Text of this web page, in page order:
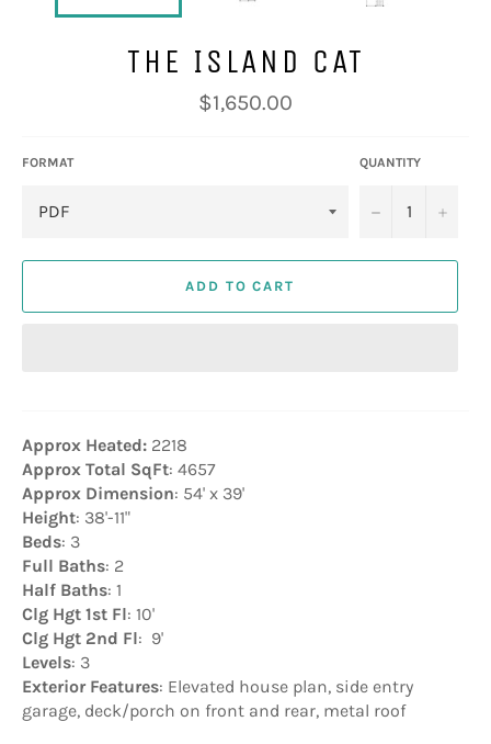
THE ISLAND CAT
Regular
price
$1,650.00
FORMAT QUANTITY
− +
ADD TO CART
Approx Heated: 2218
Approx Total SqFt: 4657
Approx Dimension: 54' x 39'
Height: 38'-11"
Beds: 3
Full Baths: 2
Half Baths: 1
Clg Hgt 1st Fl: 10'
Clg Hgt 2nd Fl: 9'
Levels: 3
Exterior Features: Elevated house plan, side entry
garage, deck/porch on front and rear, metal roof